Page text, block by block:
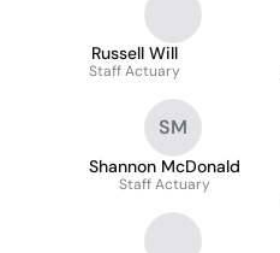
Russell Will
Staff Actuary
SM
Shannon McDonald
Staff Actuary